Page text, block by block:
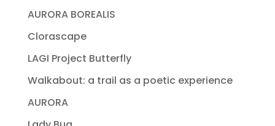
AURORA BOREALIS
Clorascape
LAGI Project Butterfly
Walkabout: a trail as a poetic experience
AURORA